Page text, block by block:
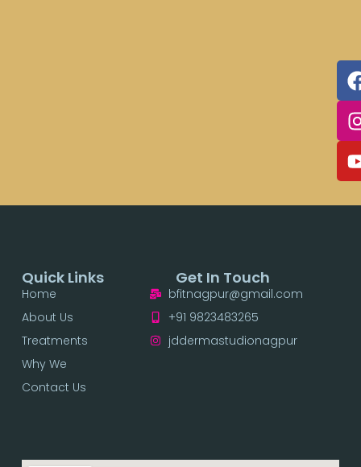
I
Quick Links
Home
About Us
Treatments
Why We
Contact Us
Get In Touch
bfitnagpur@gmail.com
+91 9823483265
jddermastudionagpur